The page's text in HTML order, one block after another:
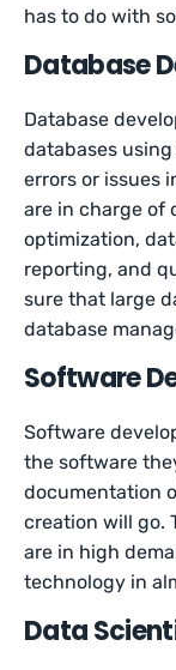
has to do with
Database
Database
databases using
errors or issues
are in charge of
optimization,
reporting, and
sure that large
database
Software
Software
the software
documentation
creation will go.
are in high
technology in
Data